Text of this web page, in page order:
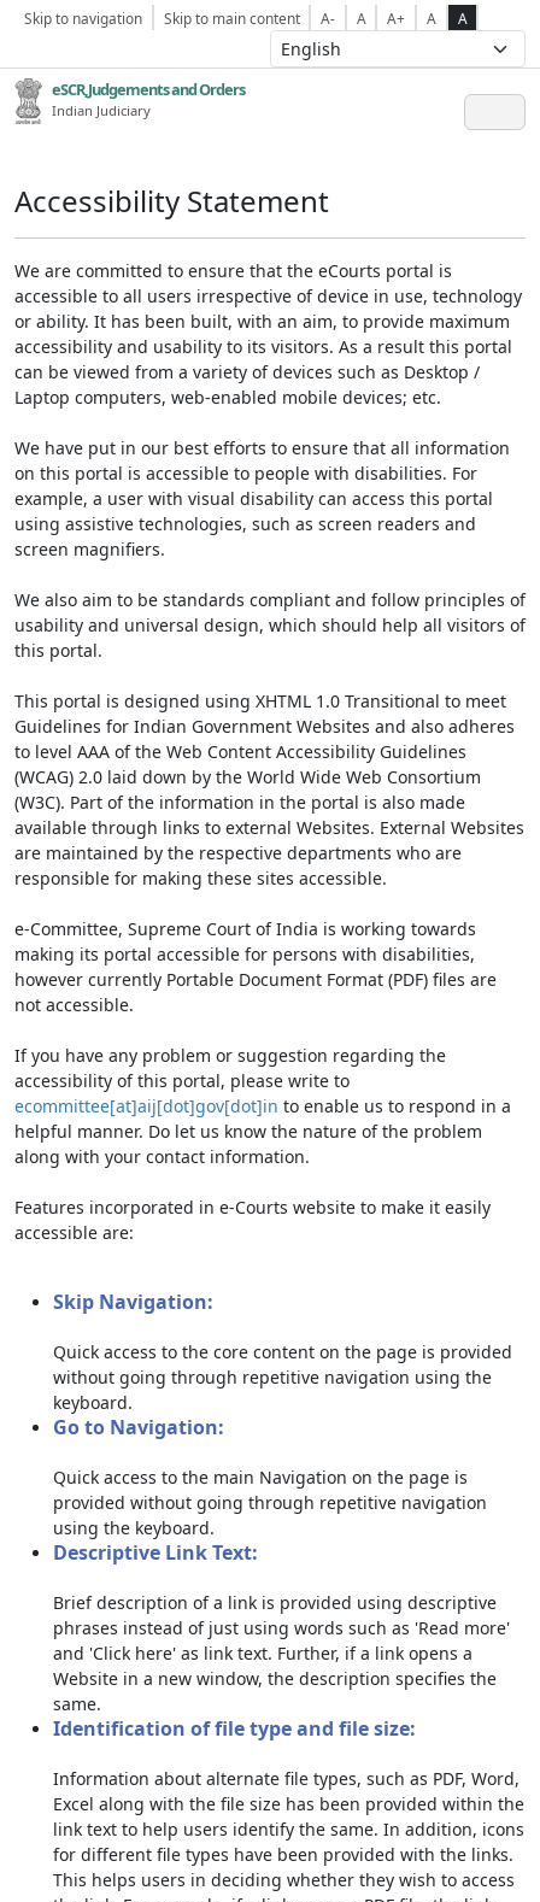
Skip to navigation Skip to main content A- A A+ A A
eSCR,Judgements and Orders
Indian Judiciary
Accessibility Statement
We are committed to ensure that the eCourts portal is
accessible to all users irrespective of device in use, technology
or ability. It has been built, with an aim, to provide maximum
accessibility and usability to its visitors. As a result this portal
can be viewed from a variety of devices such as Desktop /
Laptop computers, web-enabled mobile devices; etc.
We have put in our best efforts to ensure that all information
on this portal is accessible to people with disabilities. For
example, a user with visual disability can access this portal
using assistive technologies, such as screen readers and
screen magnifiers.
We also aim to be standards compliant and follow principles of
usability and universal design, which should help all visitors of
this portal.
This portal is designed using XHTML 1.0 Transitional to meet
Guidelines for Indian Government Websites and also adheres
to level AAA of the Web Content Accessibility Guidelines
(WCAG) 2.0 laid down by the World Wide Web Consortium
(W3C). Part of the information in the portal is also made
available through links to external Websites. External Websites
are maintained by the respective departments who are
responsible for making these sites accessible.
e-Committee, Supreme Court of India is working towards
making its portal accessible for persons with disabilities,
however currently Portable Document Format (PDF) files are
not accessible.
If you have any problem or suggestion regarding the
accessibility of this portal, please write to
ecommittee[at]aij[dot]gov[dot]in to enable us to respond in a
helpful manner. Do let us know the nature of the problem
along with your contact information.
Features incorporated in e-Courts website to make it easily
accessible are:
Skip Navigation:
Quick access to the core content on the page is provided
without going through repetitive navigation using the
keyboard.
Go to Navigation:
Quick access to the main Navigation on the page is
provided without going through repetitive navigation
using the keyboard.
Descriptive Link Text:
Brief description of a link is provided using descriptive
phrases instead of just using words such as 'Read more'
and 'Click here' as link text. Further, if a link opens a
Website in a new window, the description specifies the
same.
Identification of file type and file size:
Information about alternate file types, such as PDF, Word,
Excel along with the file size has been provided within the
link text to help users identify the same. In addition, icons
for different file types have been provided with the links.
This helps users in deciding whether they wish to access